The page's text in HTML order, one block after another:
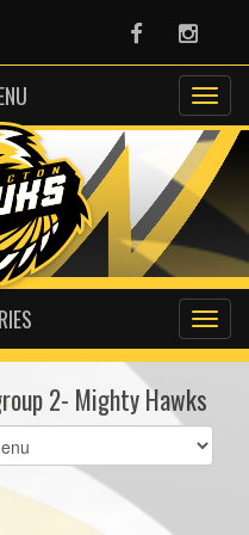
Facebook
2- Mighty Hawks